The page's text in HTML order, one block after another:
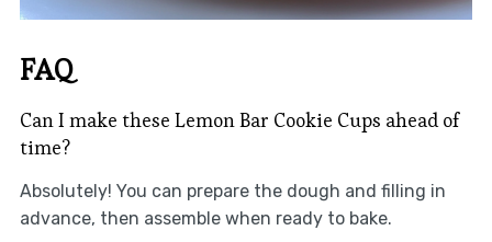
FAQ
Can I make these Lemon Bar Cookie Cups ahead of
time?
Absolutely! You can prepare the dough and filling in
advance, then assemble when ready to bake.